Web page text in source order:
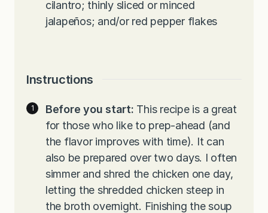
cilantro; thinly sliced or minced
jalapeños; and/or red pepper flakes
Instructions
Before you start: This recipe is a great
for those who like to prep-ahead (and
the flavor improves with time). It can
also be prepared over two days. I often
simmer and shred the chicken one day,
letting the shredded chicken steep in
the broth overnight. Finishing the soup